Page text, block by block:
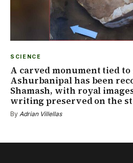
SCIENCE
A carved monument tied
Ashurbanipal has been
Shamash, with royal
writing preserved on the
By Adrian Villellas